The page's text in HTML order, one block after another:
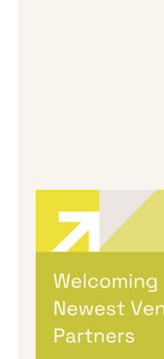
Melanie Hayes
Welcoming
Partners
We’re incredibly
Venture Partner
fantastic new